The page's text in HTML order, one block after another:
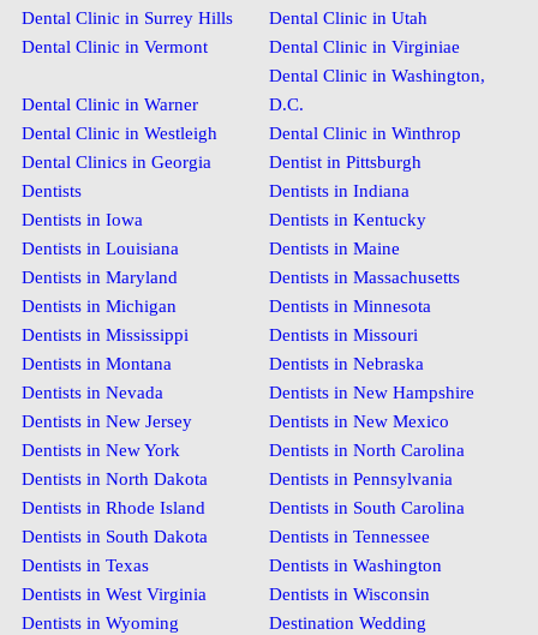
Dental Clinic in Surrey Hills
Dental Clinic in Utah
Dental Clinic in Vermont
Dental Clinic in Virginiae
Dental Clinic in Warner
Dental Clinic in Washington,
D.C.
Dental Clinic in Westleigh
Dental Clinic in Winthrop
Dental Clinics in Georgia
Dentist in Pittsburgh
Dentists
Dentists in Indiana
Dentists in Iowa
Dentists in Kentucky
Dentists in Louisiana
Dentists in Maine
Dentists in Maryland
Dentists in Massachusetts
Dentists in Michigan
Dentists in Minnesota
Dentists in Mississippi
Dentists in Missouri
Dentists in Montana
Dentists in Nebraska
Dentists in Nevada
Dentists in New Hampshire
Dentists in New Jersey
Dentists in New Mexico
Dentists in New York
Dentists in North Carolina
Dentists in North Dakota
Dentists in Pennsylvania
Dentists in Rhode Island
Dentists in South Carolina
Dentists in South Dakota
Dentists in Tennessee
Dentists in Texas
Dentists in Washington
Dentists in West Virginia
Dentists in Wisconsin
Dentists in Wyoming
Destination Wedding